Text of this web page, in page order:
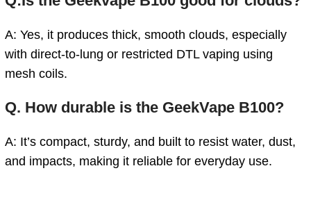
A: Yes, it produces thick, smooth clouds, especially
with direct-to-lung or restricted DTL vaping using
mesh coils.
Q. How durable is the GeekVape B100?
A: It’s compact, sturdy, and built to resist water, dust,
and impacts, making it reliable for everyday use.